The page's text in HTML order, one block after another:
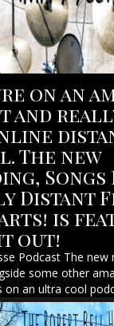
on an
and
The new
Songs
Distant
is
out!
Podcast The new
some other
on an ultra cool